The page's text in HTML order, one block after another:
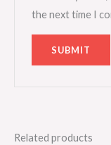
the next time I
Related products